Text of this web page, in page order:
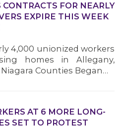
FOR NEARLY
EXPIRE THIS WEEK
4,000 unionized workers
homes in Allegany,
Counties Began…
AT 6 MORE LONG-
SET TO PROTEST